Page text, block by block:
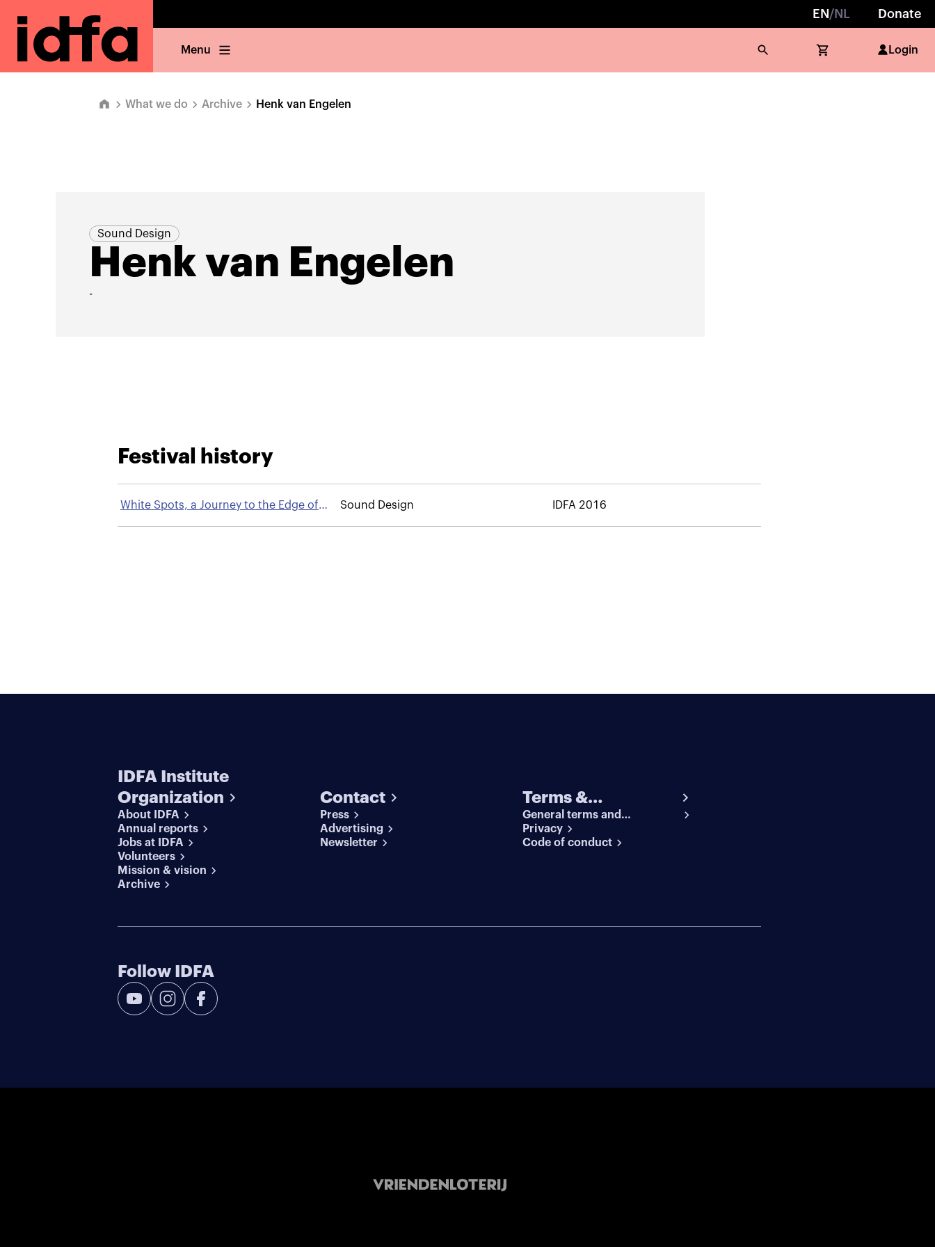
EN /NL Donate
Menu Login
What we do Archive Henk van Engelen
Sound Design
Henk van Engelen
-
Festival history
White Spots, a Journey to the Edge of
the Internet
Sound Design IDFA 2016
IDFA Institute
Organization
About IDFA
Annual reports
Jobs at IDFA
Volunteers
Mission & vision
Archive
Contact
Press
Advertising
Newsletter
Terms &
conditions
General terms and
conditions
Privacy
Code of conduct
Follow IDFA